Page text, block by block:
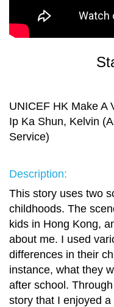
UNICEF HK Make A
Ip Ka Shun, Kelvin
Service)
Description:
This story uses two
childhoods. The
kids in Hong Kong,
about me. I used
differences in their
instance, what they
after school.
story that I enjoyed